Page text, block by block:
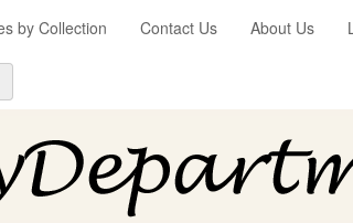
by Collection Contact Us About Us